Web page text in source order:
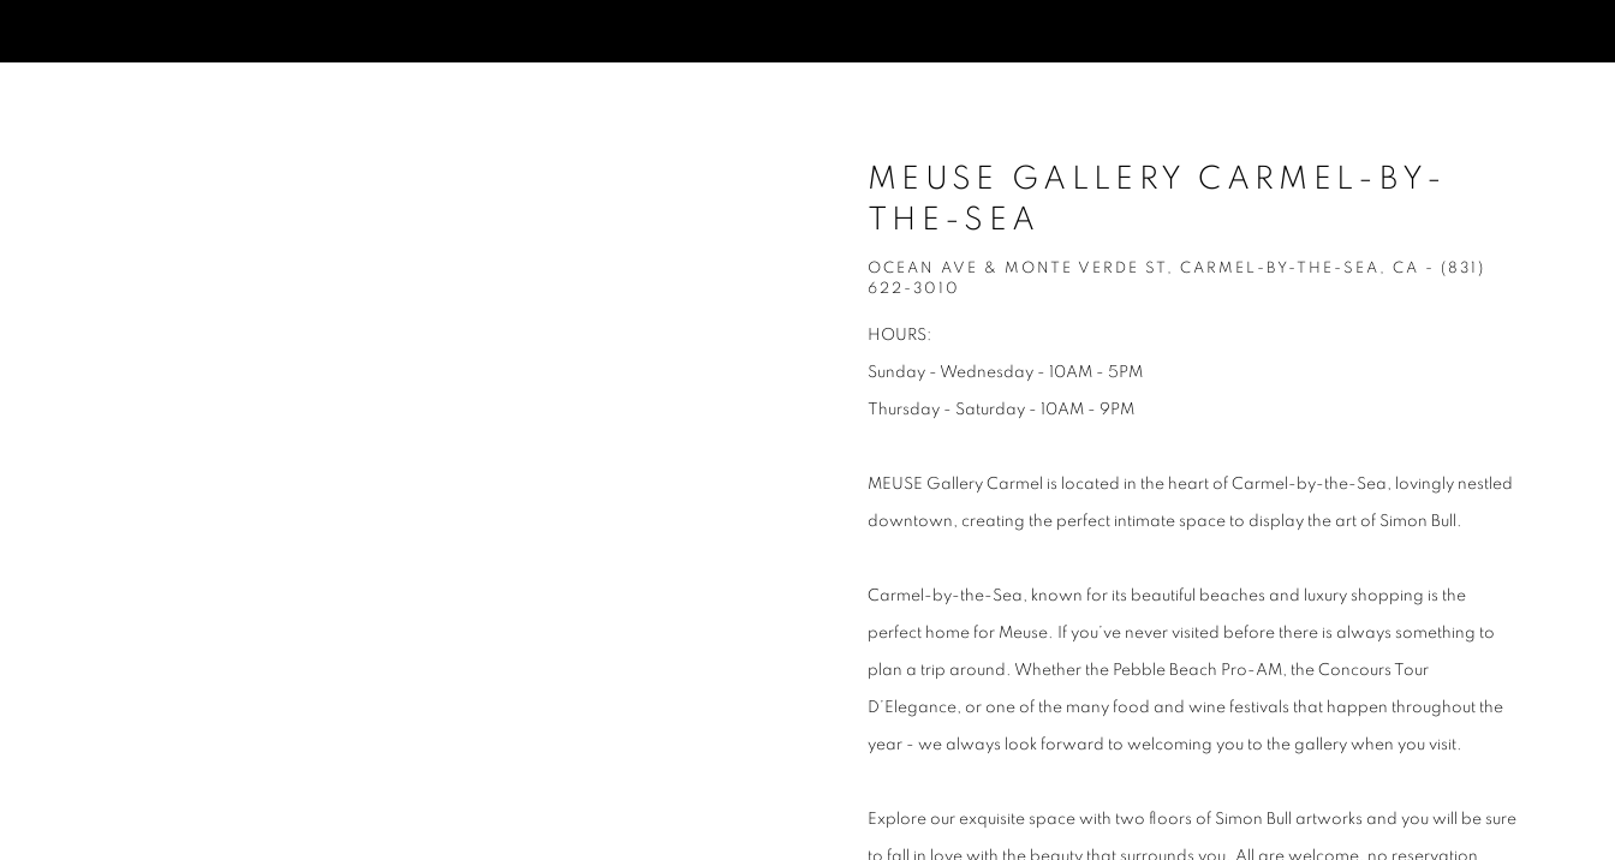
MEUSE GALLERY CARMEL-BY-
THE-SEA
OCEAN AVE & MONTE VERDE ST, CARMEL-BY-THE-SEA, CA - (831)
622-3010
HOURS:
Sunday - Wednesday - 10AM - 5PM
Thursday - Saturday - 10AM - 9PM
MEUSE Gallery Carmel is located in the heart of Carmel-by-the-Sea, lovingly nestled
downtown, creating the perfect intimate space to display the art of Simon Bull.
Carmel-by-the-Sea, known for its beautiful beaches and luxury shopping is the
perfect home for Meuse. If you’ve never visited before there is always something to
plan a trip around. Whether the Pebble Beach Pro-AM, the Concours Tour
D’Elegance, or one of the many food and wine festivals that happen throughout the
year - we always look forward to welcoming you to the gallery when you visit.
Explore our exquisite space with two floors of Simon Bull artworks and you will be sure
to fall in love with the beauty that surrounds you. All are welcome, no reservation